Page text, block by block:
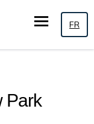
FR
Park